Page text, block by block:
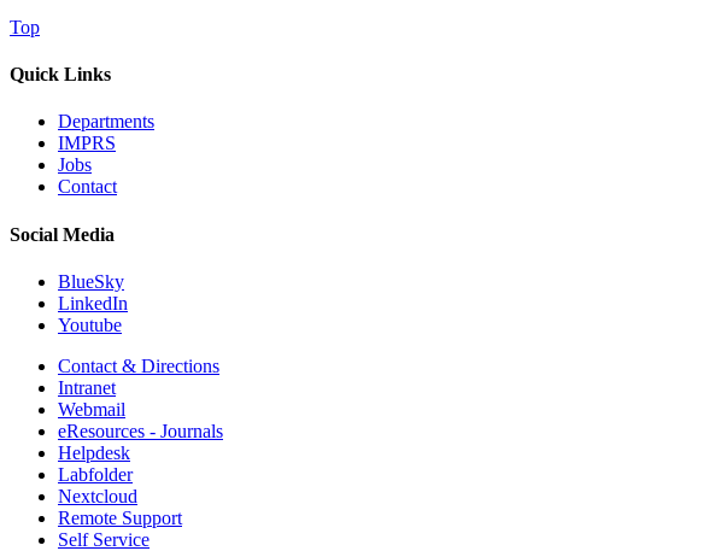
Top
Quick Links
Departments
IMPRS
Jobs
Contact
Social Media
BlueSky
LinkedIn
Youtube
Contact & Directions
Intranet
Webmail
eResources - Journals
Helpdesk
Labfolder
Nextcloud
Remote Support
Self Service